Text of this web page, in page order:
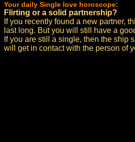
Your daily Single love horoscope:
Flirting or a solid partnership?
If you recently found a new partner,
last long. But you will still have a
If you are still a single, then the ship
will get in contact with the person of